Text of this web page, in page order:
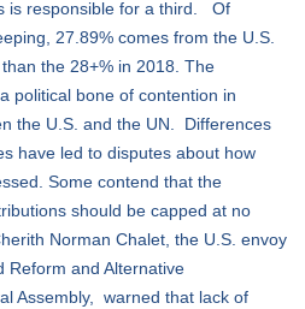
is responsible for a third. Of
27.89% comes from the U.S.
the 28+% in 2018. The
political bone of contention in
the U.S. and the UN. Differences
have led to disputes about how
Some contend that the
should be capped at no
Norman Chalet, the U.S. envoy
Reform and Alternative
Assembly, warned that lack of